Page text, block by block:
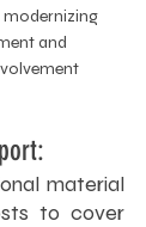
modernizing
and
material
to cover